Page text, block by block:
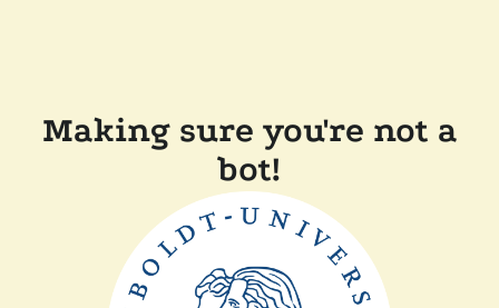
Making sure you're not a
bot!